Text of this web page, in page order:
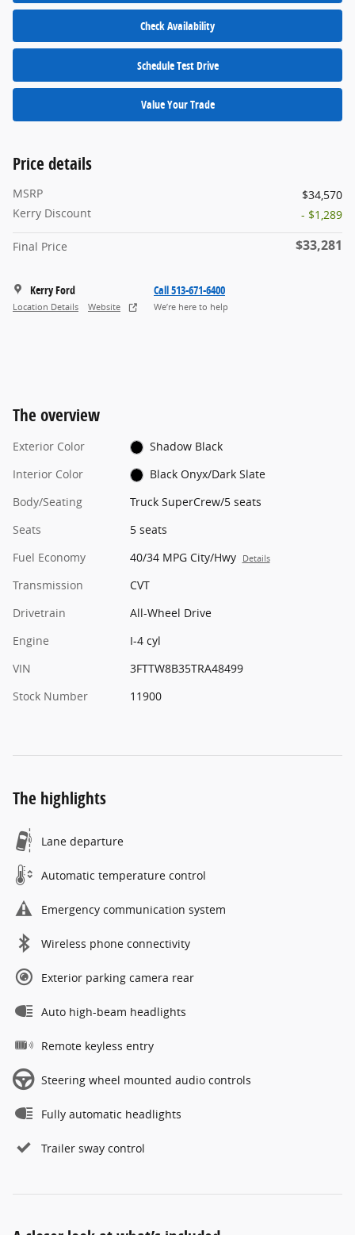
Check Availability
Schedule Test Drive
Value Your Trade
Price details
MSRP
$34,570
Kerry Discount
- $1,289
Final Price $33,281
Kerry Ford
Location Details Website
Call 513-671-6400
We’re here to help
The overview
Exterior Color
Shadow Black
Interior Color
Black Onyx/Dark Slate
Body/Seating
Truck SuperCrew/5 seats
Seats
5 seats
Fuel Economy
40/34 MPG City/Hwy Details
Transmission
CVT
Drivetrain
All-Wheel Drive
Engine
I-4 cyl
VIN
3FTTW8B35TRA48499
Stock Number
11900
The highlights
Lane departure
Automatic temperature control
Emergency communication system
Wireless phone connectivity
Exterior parking camera rear
Auto high-beam headlights
Remote keyless entry
Steering wheel mounted audio controls
Fully automatic headlights
Trailer sway control